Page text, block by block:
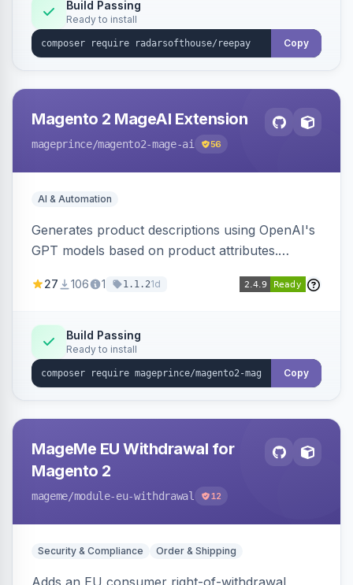
Build Passing
Ready to install
Copy
Magento 2 MageAI Extension
mageprince/magento2-mage-ai 56
AI & Automation
Generates product descriptions using OpenAI's
GPT models based on product attributes.
OpenAI models.
27 106 1 1.1.21d
Build Passing
Ready to install
Copy
MageMe EU Withdrawal for
Magento 2
mageme/module-eu-withdrawal 12
Security & Compliance Order & Shipping
Adds an EU consumer right-of-withdrawal